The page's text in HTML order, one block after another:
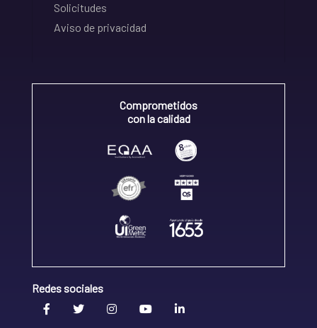
Solicitudes
Aviso de privacidad
Comprometidos
con la calidad
Redes sociales